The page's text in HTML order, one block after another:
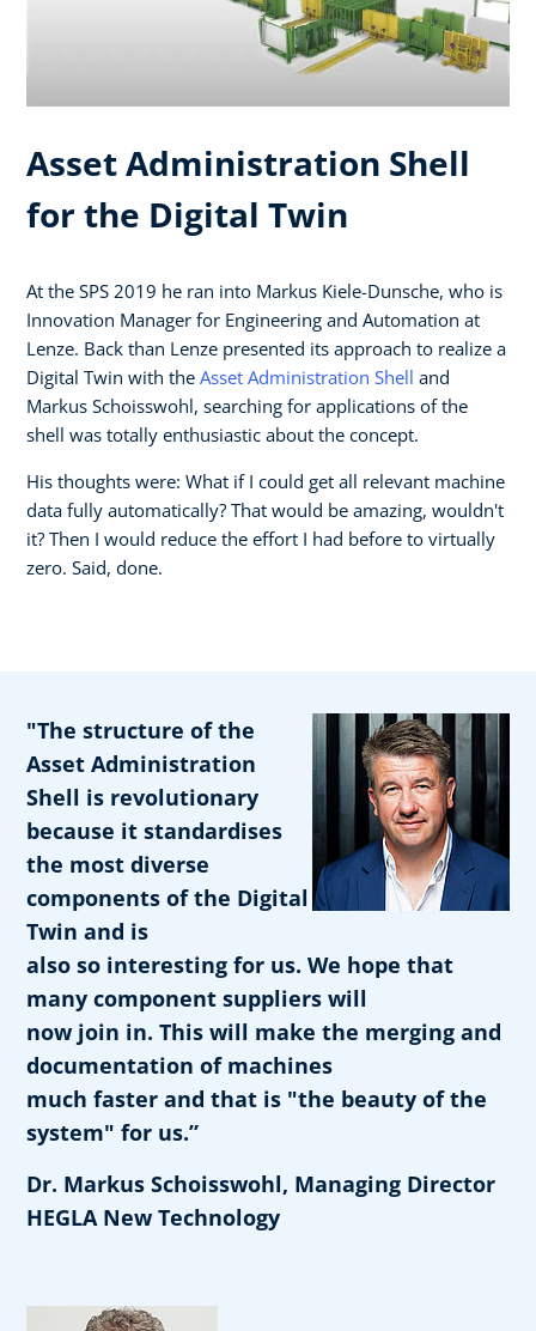
Asset Administration Shell
for the Digital Twin
At the SPS 2019 he ran into Markus Kiele-Dunsche, who is
Innovation Manager for Engineering and Automation at
Lenze. Back than Lenze presented its approach to realize a
Digital Twin with the Asset Administration Shell and
Markus Schoisswohl, searching for applications of the
shell was totally enthusiastic about the concept.
His thoughts were: What if I could get all relevant machine
data fully automatically? That would be amazing, wouldn't
it? Then I would reduce the effort I had before to virtually
zero. Said, done.
"The structure of the
Asset Administration
Shell is revolutionary
because it standardises
the most diverse
components of the Digital
Twin and is
also so interesting for us. We hope that
many component suppliers will
now join in. This will make the merging and
documentation of machines
much faster and that is "the beauty of the
system" for us.”
Dr. Markus Schoisswohl, Managing Director
HEGLA New Technology